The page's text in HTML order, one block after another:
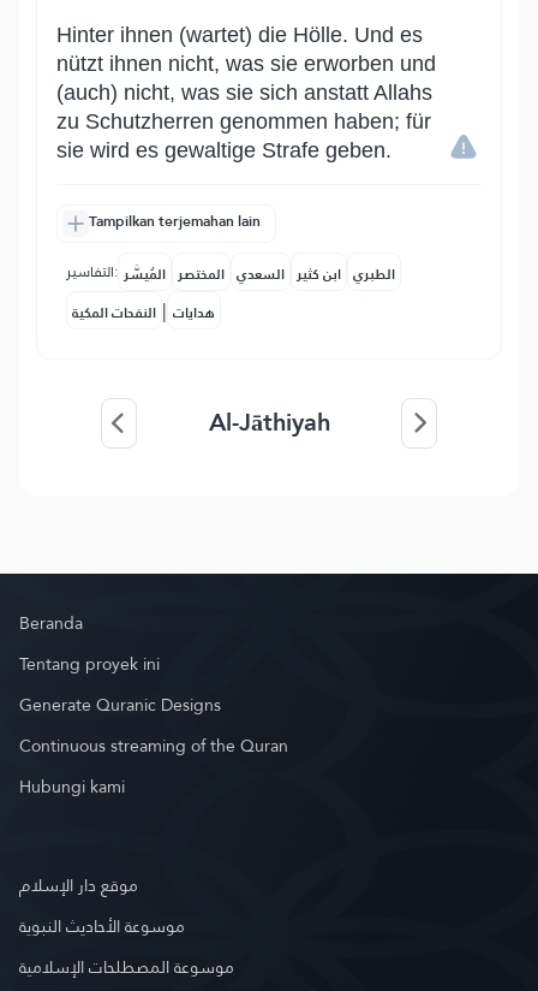
Hinter ihnen (wartet) die Hölle. Und es
nützt ihnen nicht, was sie erworben und
(auch) nicht, was sie sich anstatt Allahs
zu Schutzherren genommen haben; für
sie wird es gewaltige Strafe geben.
Tampilkan terjemahan lain
التفاسير: المُيسَّر المختصر السعدي ابن كثير الطبري
النفحات المكية | هدايات
Al-Jāthiyah
Beranda
Tentang proyek ini
Generate Quranic Designs
Continuous streaming of the Quran
Hubungi kami
موقع دار الإسلام
موسوعة الأحاديث النبوية
موسوعة المصطلحات الإسلامية